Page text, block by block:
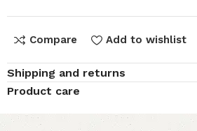
Compare Add to wishlist
Shipping and returns
Product care